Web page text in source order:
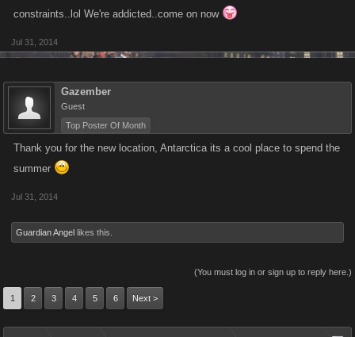
constraints..lol We're addicted..come on now
Jul 31, 2014
Gazember
Guest
Top Poster Of Month
Thank you for the new location, Antarctica its a cool place to spend the
summer
Jul 31, 2014
Guardian Angel likes this.
(You must log in or sign up to reply here.)
1 2 3 4 5 6 Next >